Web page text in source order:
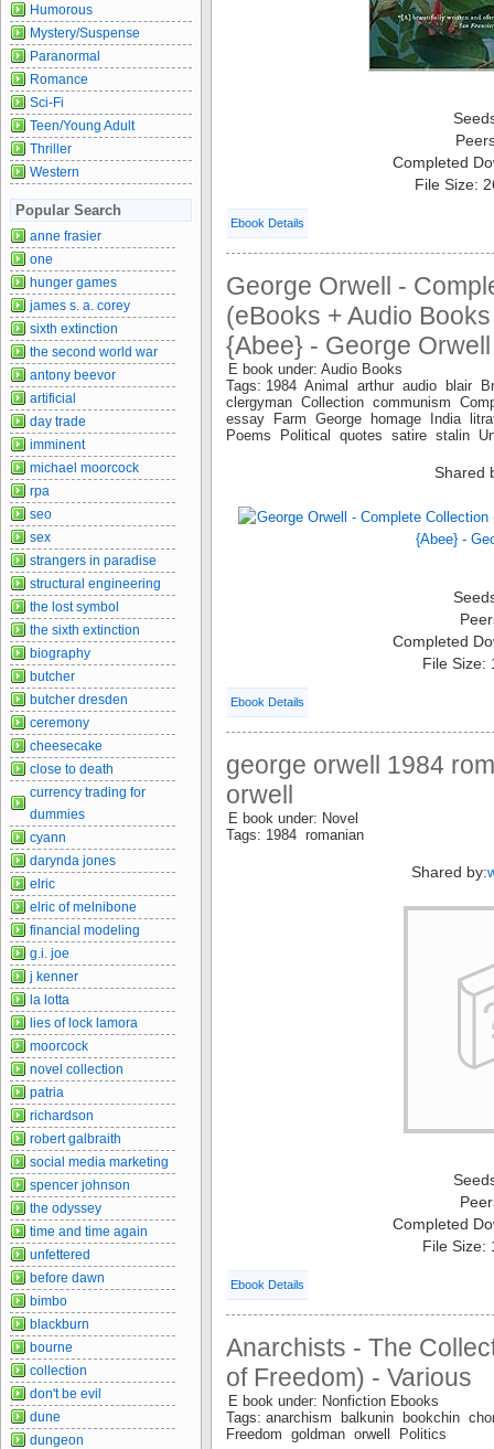
Completed
File Size:
Ebook Details
George Orwell -
(eBooks + Audio
{Abee} - George Orwell
E book under: Audio Books
Tags: 1984 Animal arthur audio blair
clergyman Collection communism
essay Farm George homage India
Poems Political quotes satire stalin
Shared
Completed
File Size:
Ebook Details
george orwell 1984
orwell
E book under: Novel
Tags: 1984 romanian
Shared by:
Completed
File Size:
Ebook Details
Anarchists - The
of Freedom) - Various
E book under: Nonfiction Ebooks
Tags: anarchism balkunin bookchin
Freedom goldman orwell Politics
Humorous
Mystery/Suspense
Paranormal
Romance
Sci-Fi
Teen/Young Adult
Thriller
Western
Popular Search
anne frasier
one
hunger games
james s. a. corey
sixth extinction
the second world war
antony beevor
artificial
day trade
imminent
michael moorcock
rpa
seo
sex
strangers in paradise
structural engineering
the lost symbol
the sixth extinction
biography
butcher
butcher dresden
ceremony
cheesecake
close to death
currency trading for
dummies
cyann
darynda jones
elric
elric of melnibone
financial modeling
g.i. joe
j kenner
la lotta
lies of lock lamora
moorcock
novel collection
patria
richardson
robert galbraith
social media marketing
spencer johnson
the odyssey
time and time again
unfettered
before dawn
bimbo
blackburn
bourne
collection
don't be evil
dune
dungeon